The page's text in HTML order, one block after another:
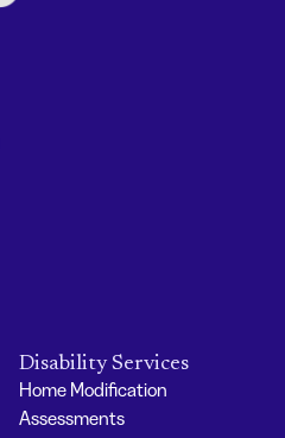
Disability Services
Home Modification
Assessments